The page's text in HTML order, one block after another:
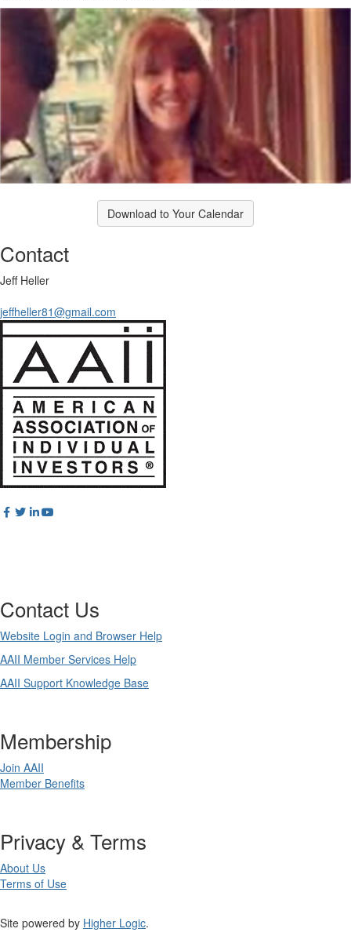
Download to Your Calendar
Contact
Jeff Heller
jeffheller81@gmail.com
Contact Us
Website Login and Browser Help
AAII Member Services Help
AAII Support Knowledge Base
Membership
Join AAII
Member Benefits
Privacy & Terms
About Us
Terms of Use
Site powered by Higher Logic.